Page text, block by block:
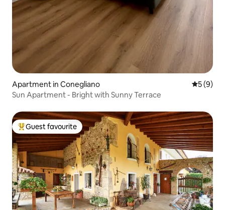
Apartment in Conegliano 5 out of
5 (9)
Sun Apartment - Bright with Sunny Terrace
Top guest favourite
Guest favourite